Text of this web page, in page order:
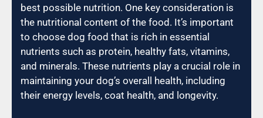
best possible nutrition. One key consideration is
the nutritional content of the food. It’s important
to choose dog food that is rich in essential
nutrients such as protein, healthy fats, vitamins,
and minerals. These nutrients play a crucial role in
maintaining your dog’s overall health, including
their energy levels, coat health, and longevity.